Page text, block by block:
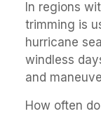
In regions
trimming is
hurricane
windless
and
How often